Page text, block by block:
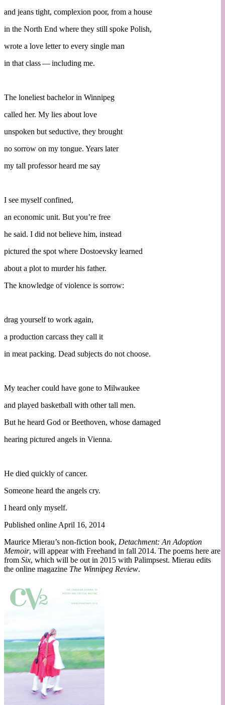
and jeans tight, complexion poor, from a house
in the North End where they still spoke Polish,
wrote a love letter to every single man
in that class — including me.
The loneliest bachelor in Winnipeg
called her. My lies about love
unspoken but seductive, they brought
no sorrow on my tongue. Years later
my tall professor heard me say
I see myself confined,
an economic unit. But you’re free
he said. I did not believe him, instead
pictured the spot where Dostoevsky learned
about a plot to murder his father.
The knowledge of violence is sorrow:
drag yourself to work again,
a production carcass they call it
in meat packing. Dead subjects do not choose.
My teacher could have gone to Milwaukee
and played basketball with other tall men.
But he heard God or Beethoven, whose damaged
hearing pictured angels in Vienna.
He died quickly of cancer.
Someone heard the angels cry.
I heard only myself.
Published online April 16, 2014
Maurice Mierau’s non-fiction book, Detachment: An Adoption
Memoir, will appear with Freehand in fall 2014. The poems here are
from Six, which will be out in 2015 with Palimpsest. Mierau edits
the online magazine The Winnipeg Review.